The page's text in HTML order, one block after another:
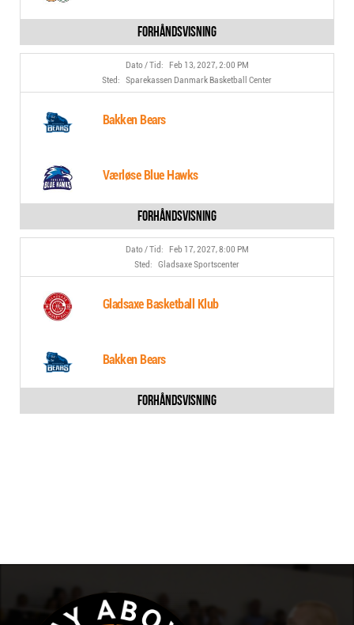
Feb 13, 2027, 2:00 PM
Sparekassen Danmark Basketball Center
Bakken Bears
Værløse Blue Hawks
Feb 17, 2027, 8:00 PM
Gladsaxe Sportscenter
Gladsaxe Basketball Klub
Bakken Bears